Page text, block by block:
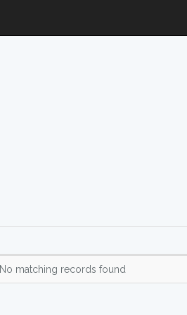
No matching records found